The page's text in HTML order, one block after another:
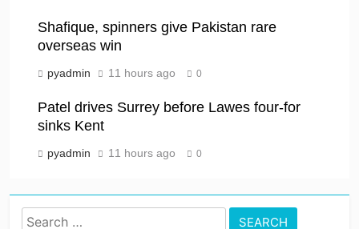
Shafique, spinners give Pakistan rare
overseas win
pyadmin 11 hours ago 0
Patel drives Surrey before Lawes four-for
sinks Kent
pyadmin 11 hours ago 0
Search